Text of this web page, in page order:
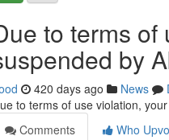
to terms
by
420 days ago News
to terms of use violation,
Comments
Who